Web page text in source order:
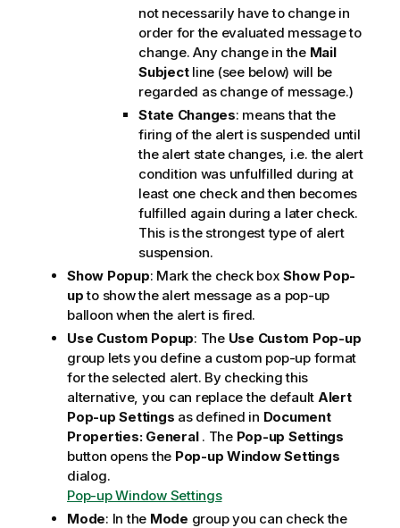
not necessarily have to change in
order for the evaluated message to
change. Any change in the Mail
Subjectline (see below) will be
regarded as change of message.)
State Changes: means that the
firing of the alert is suspended until
the alert state changes, i.e. the alert
condition was unfulfilled during at
least one check and then becomes
fulfilled again during a later check.
This is the strongest type of alert
suspension.
Show Popup: Mark the check boxShow Pop-
upto show the alert message as a pop-up
balloon when the alert is fired.
Use Custom Popup: The Use Custom Pop-up
group lets you define a custom pop-up format
for the selected alert. By checking this
alternative, you can replace the default Alert
Pop-up Settings as defined in Document
Properties: General. The Pop-up Settings
button opens the Pop-up Window Settings
dialog.
Pop-up Window Settings
Mode: In the Mode group you can check the